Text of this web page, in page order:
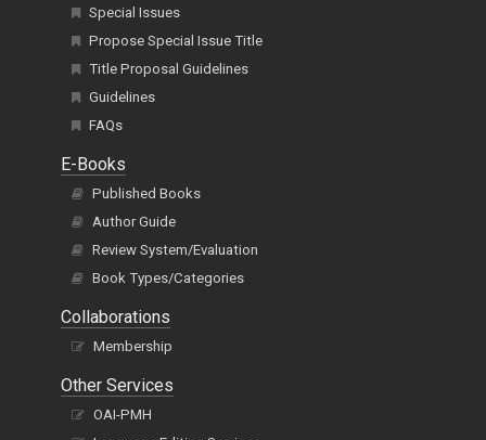
Special Issues
Propose Special Issue Title
Title Proposal Guidelines
Guidelines
FAQs
E-Books
Published Books
Author Guide
Review System/Evaluation
Book Types/Categories
Collaborations
Membership
Other Services
OAI-PMH